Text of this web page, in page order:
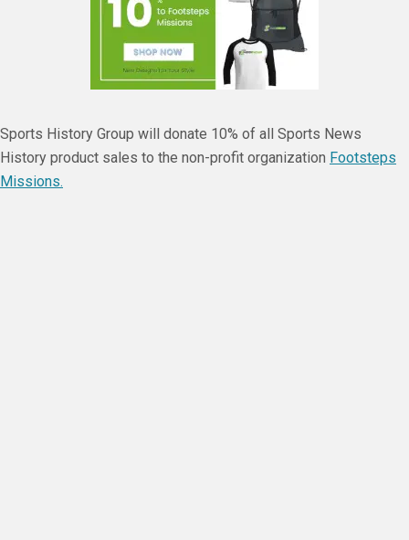
Sports History Group will donate 10% of all Sports News
History product sales to the non-profit organization Footsteps
Missions.